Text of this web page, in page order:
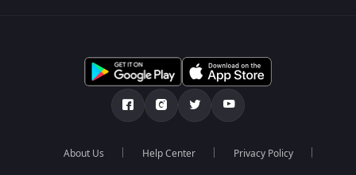
About Us Help Center Privacy Policy